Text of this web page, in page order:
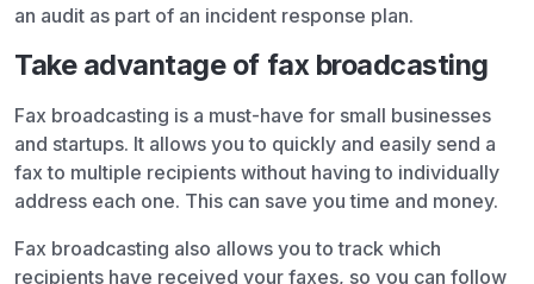
an audit as part of an incident response plan.
Take advantage of fax broadcasting
Fax broadcasting is a must-have for small businesses
and startups. It allows you to quickly and easily send a
fax to multiple recipients without having to individually
address each one. This can save you time and money.
Fax broadcasting also allows you to track which
recipients have received your faxes, so you can follow